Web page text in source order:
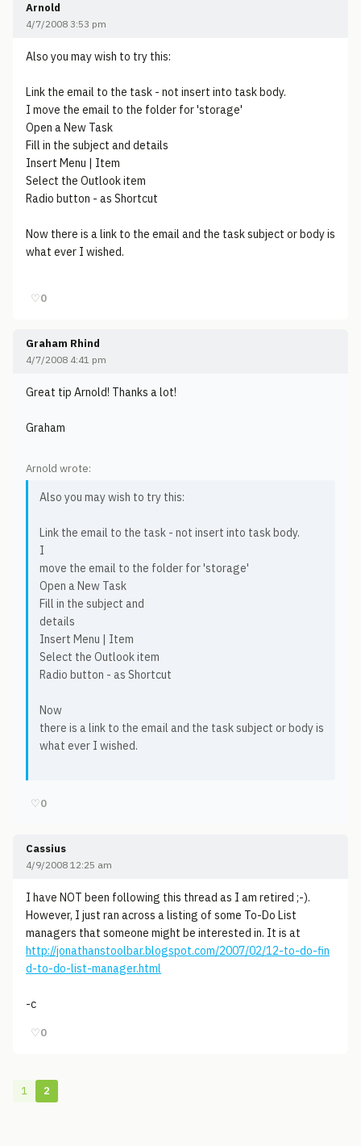
Arnold
4/7/2008 3:53 pm
Also you may wish to try this:
Link the email to the task - not insert into task body.
I move the email to the folder for 'storage'
Open a New Task
Fill in the subject and details
Insert Menu | Item
Select the Outlook item
Radio button - as Shortcut
Now there is a link to the email and the task subject or body is
what ever I wished.
♡0
Graham Rhind
4/7/2008 4:41 pm
Great tip Arnold! Thanks a lot!
Graham
Arnold wrote:
Also you may wish to try this:
Link the email to the task - not insert into task body.
I
move the email to the folder for 'storage'
Open a New Task
Fill in the subject and
details
Insert Menu | Item
Select the Outlook item
Radio button - as Shortcut
Now
there is a link to the email and the task subject or body is
what ever I wished.
♡0
Cassius
4/9/2008 12:25 am
I have NOT been following this thread as I am retired ;-).
However, I just ran across a listing of some To-Do List
managers that someone might be interested in. It is at
http://jonathanstoolbar.blogspot.com/2007/02/12-to-do-fin
d-to-do-list-manager.html
-c
♡0
1 2